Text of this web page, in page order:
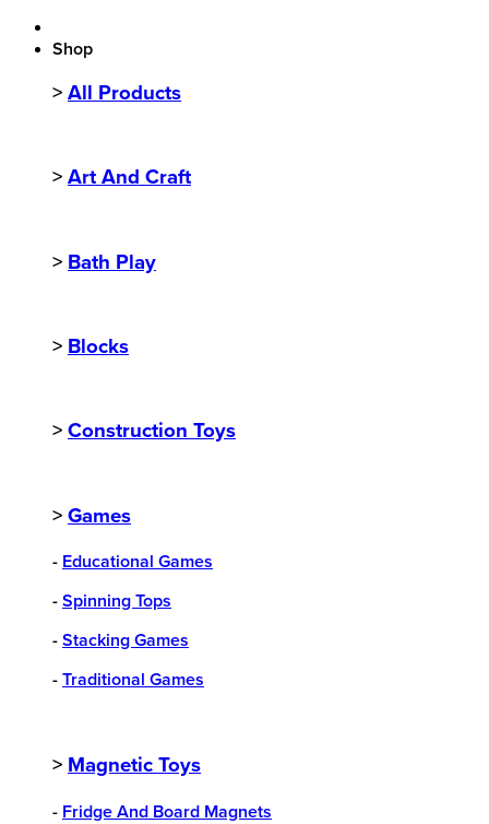
Shop
> All Products
> Art And Craft
> Bath Play
> Blocks
> Construction Toys
> Games
- Educational Games
- Spinning Tops
- Stacking Games
- Traditional Games
> Magnetic Toys
- Fridge And Board Magnets